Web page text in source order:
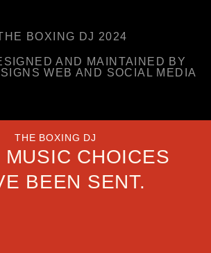
BOXING DJ 2024
AND MAINTAINED BY
WEB AND SOCIAL MEDIA
THE BOXING DJ
MUSIC CHOICES
BEEN SENT.